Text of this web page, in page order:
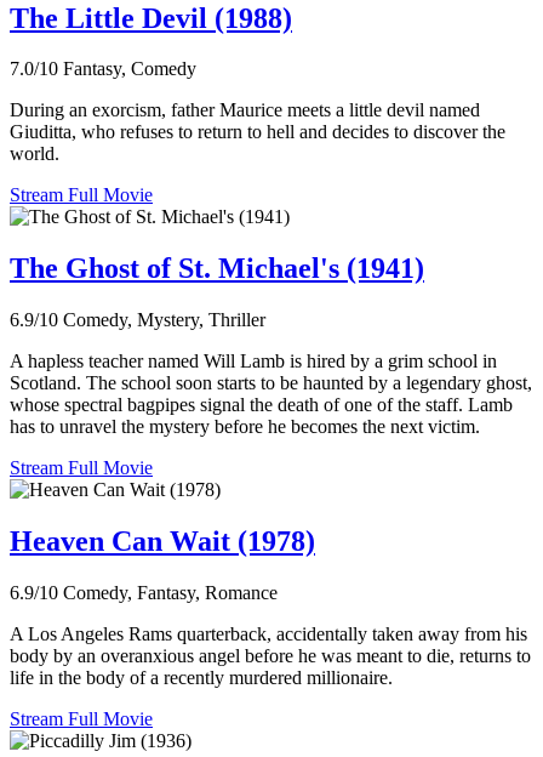
The Little Devil (1988)
7.0/10 Fantasy, Comedy
During an exorcism, father Maurice meets a little devil named
Giuditta, who refuses to return to hell and decides to discover the
world.
Stream Full Movie
The Ghost of St. Michael's (1941)
6.9/10 Comedy, Mystery, Thriller
A hapless teacher named Will Lamb is hired by a grim school in
Scotland. The school soon starts to be haunted by a legendary ghost,
whose spectral bagpipes signal the death of one of the staff. Lamb
has to unravel the mystery before he becomes the next victim.
Stream Full Movie
Heaven Can Wait (1978)
6.9/10 Comedy, Fantasy, Romance
A Los Angeles Rams quarterback, accidentally taken away from his
body by an overanxious angel before he was meant to die, returns to
life in the body of a recently murdered millionaire.
Stream Full Movie